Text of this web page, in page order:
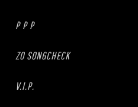
P P P
ZO SONGCHECK
V.I.P.